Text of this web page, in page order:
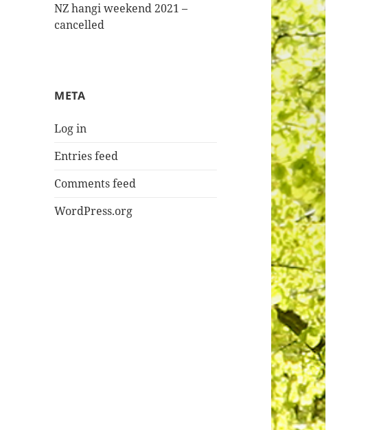
NZ hangi weekend 2021 –
cancelled
META
Log in
Entries feed
Comments feed
WordPress.org